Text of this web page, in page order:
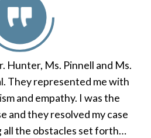
Hunter, Ms. Pinnell and Ms.
They represented me with
and empathy. I was the
and they resolved my case
all the obstacles set forth…